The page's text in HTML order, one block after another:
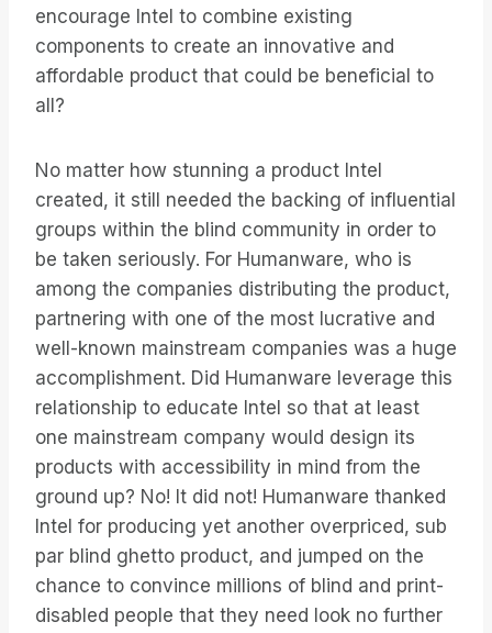
encourage Intel to combine existing
components to create an innovative and
affordable product that could be beneficial to
all?
No matter how stunning a product Intel
created, it still needed the backing of influential
groups within the blind community in order to
be taken seriously. For Humanware, who is
among the companies distributing the product,
partnering with one of the most lucrative and
well-known mainstream companies was a huge
accomplishment. Did Humanware leverage this
relationship to educate Intel so that at least
one mainstream company would design its
products with accessibility in mind from the
ground up? No! It did not! Humanware thanked
Intel for producing yet another overpriced, sub
par blind ghetto product, and jumped on the
chance to convince millions of blind and print-
disabled people that they need look no further